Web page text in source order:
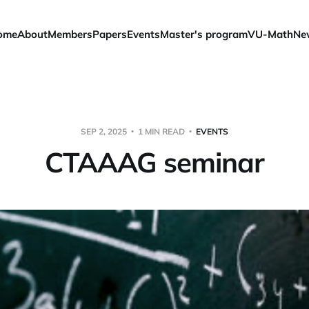
AboutMembersPapersEventsMaster's programVU-Math
SEP 2, 2025 1 MIN READ EVENTS
CTAAAG seminar